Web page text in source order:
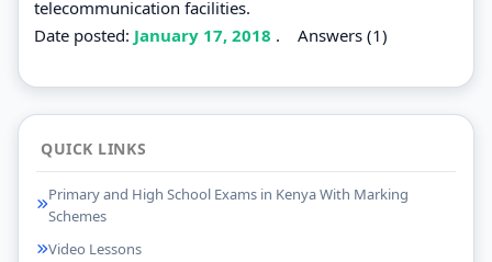
telecommunication facilities.
Date posted: January 17, 2018 . Answers (1)
QUICK LINKS
Primary and High School Exams in Kenya With Marking
Schemes
Video Lessons